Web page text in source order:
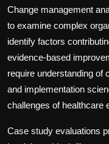
Change management
to examine complex
identify factors
evidence-based
require understanding of
and implementation
challenges of healthcare
Case study evaluations